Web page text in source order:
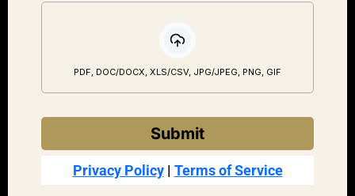
PDF, DOC/DOCX, XLS/CSV, JPG/JPEG, PNG, GIF
Submit
Privacy Policy| Terms of Service